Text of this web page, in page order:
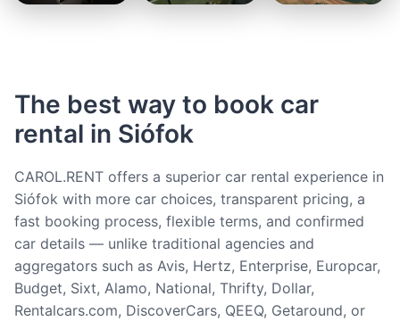
The best way to book car
rental in Siófok
CAROL.RENT offers a superior car rental experience in
Siófok with more car choices, transparent pricing, a
fast booking process, flexible terms, and confirmed
car details — unlike traditional agencies and
aggregators such as Avis, Hertz, Enterprise, Europcar,
Budget, Sixt, Alamo, National, Thrifty, Dollar,
Rentalcars.com, DiscoverCars, QEEQ, Getaround, or